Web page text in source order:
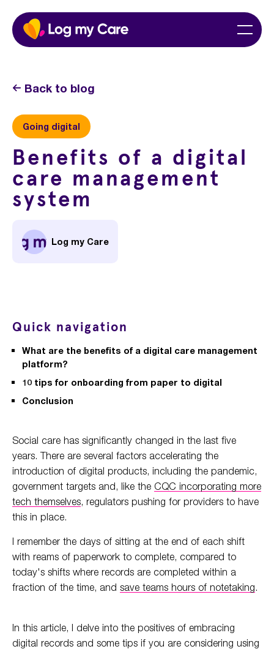
Skip
content
Menu
Back to blog
Going digital
Benefits of a digital
care management
system
Log my Care
Quick navigation
What are the benefits of a digital care management
platform?
10 tips for onboarding from paper to digital
Conclusion
Social care has significantly changed in the last five
years. There are several factors accelerating the
introduction of digital products, including the pandemic,
government targets and, like the CQC incorporating more
tech themselves , regulators pushing for providers to have
this in place.
I remember the days of sitting at the end of each shift
with reams of paperwork to complete, compared to
today's shifts where records are completed within a
fraction of the time, and save teams hours of notetaking.
In this article, I delve into the positives of embracing
digital records and some tips if you are considering using